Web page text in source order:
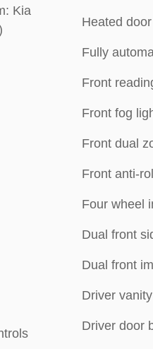
Kia
Heated
Fully
Front
Front fog
Front dual
Front anti-
Four wheel
Dual front
Dual front
Driver
Driver door